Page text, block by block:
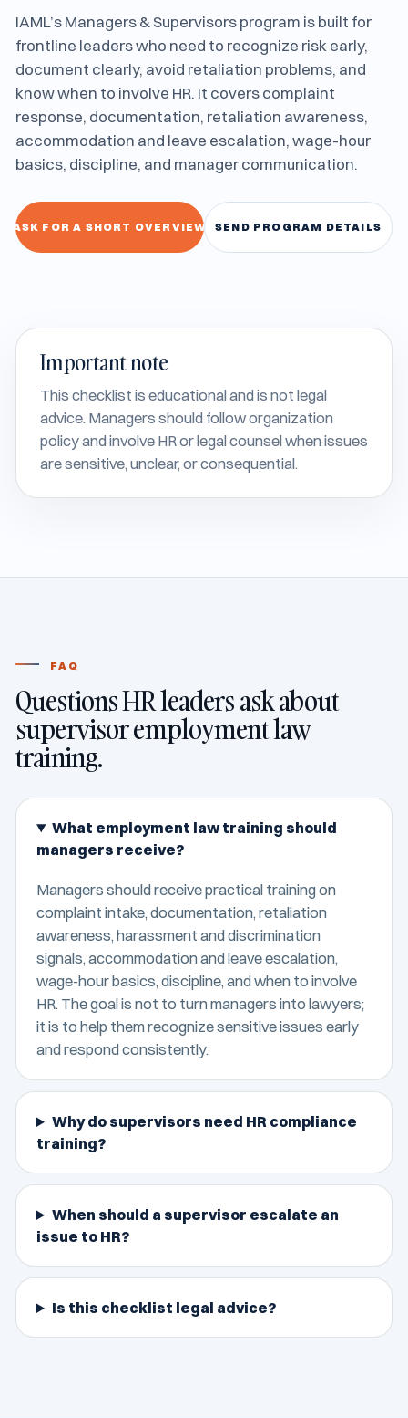
IAML’s Managers & Supervisors program is built for
frontline leaders who need to recognize risk early,
document clearly, avoid retaliation problems, and
know when to involve HR. It covers complaint
response, documentation, retaliation awareness,
accommodation and leave escalation, wage-hour
basics, discipline, and manager communication.
ASK FOR A SHORT OVERVIEW SEND PROGRAM DETAILS
Important note
This checklist is educational and is not legal
advice. Managers should follow organization
policy and involve HR or legal counsel when issues
are sensitive, unclear, or consequential.
FAQ
Questions HR leaders ask about
supervisor employment law
training.
What employment law training should
managers receive?
Managers should receive practical training on
complaint intake, documentation, retaliation
awareness, harassment and discrimination
signals, accommodation and leave escalation,
wage-hour basics, discipline, and when to involve
HR. The goal is not to turn managers into lawyers;
it is to help them recognize sensitive issues early
and respond consistently.
Why do supervisors need HR compliance
training?
When should a supervisor escalate an
issue to HR?
Is this checklist legal advice?